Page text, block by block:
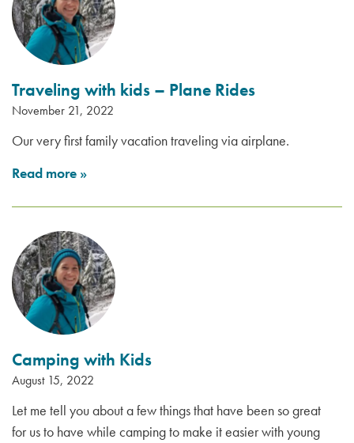
Traveling with kids – Plane Rides
November 21, 2022
Our very first family vacation traveling via airplane.
Read more »
Camping with Kids
August 15, 2022
Let me tell you about a few things that have been so great
for us to have while camping to make it easier with young